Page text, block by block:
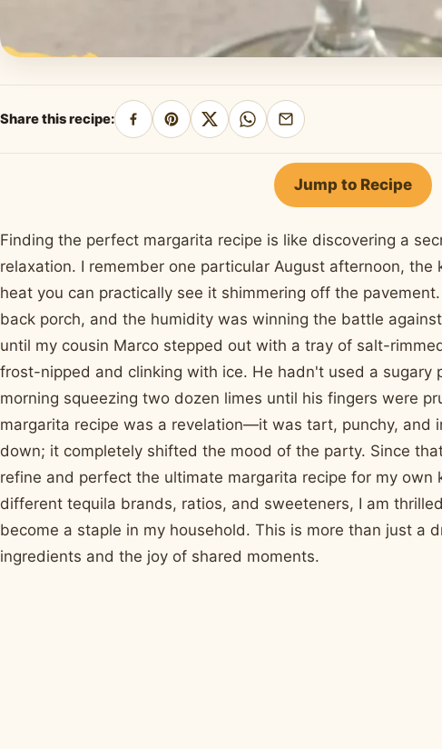
Share this recipe:
Share
on
Pin
on
Share
on
Share
on
WhatsApp
Share
by
email
Jump to Recipe
Finding the perfect margarita recipe is like discovering a
relaxation. I remember one particular August afternoon,
heat you can practically see it shimmering off the
back porch, and the humidity was winning the battle
until my cousin Marco stepped out with a tray of salt-
frost-nipped and clinking with ice. He hadn't used a sugary
morning squeezing two dozen limes until his fingers were
margarita recipe was a revelation—it was tart, punchy, and
down; it completely shifted the mood of the party. Since
refine and perfect the ultimate margarita recipe for my own
different tequila brands, ratios, and sweeteners, I am
become a staple in my household. This is more than just a
ingredients and the joy of shared moments.